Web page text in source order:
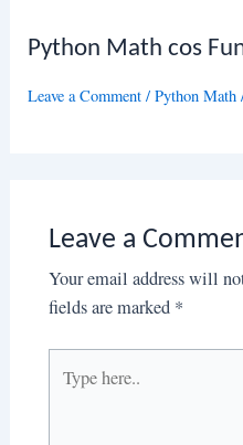
Python Math cos
Leave a Comment /Python Math
Leave a
Your email address will
fields are marked *
here..